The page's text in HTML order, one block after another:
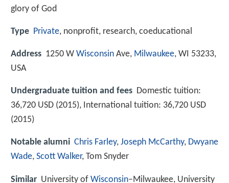
glory of God
Type Private, nonprofit, research, coeducational
Address 1250 W Wisconsin Ave, Milwaukee, WI 53233,
USA
Undergraduate tuition and fees Domestic tuition:
36,720 USD (2015), International tuition: 36,720 USD
(2015)
Notable alumni Chris Farley, Joseph McCarthy, Dwyane
Wade, Scott Walker, Tom Snyder
Similar University of Wisconsin–Milwaukee, University